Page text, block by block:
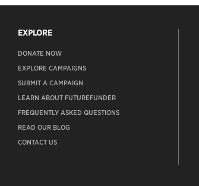
EXPLORE
DONATE NOW
EXPLORE CAMPAIGNS
SUBMIT A CAMPAIGN
LEARN ABOUT FUTUREFUNDER
FREQUENTLY ASKED QUESTIONS
READ OUR BLOG
CONTACT US